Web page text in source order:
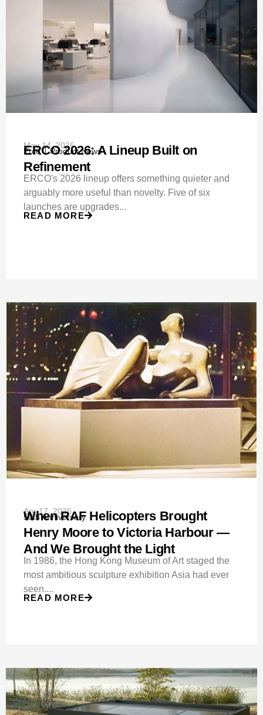
May 14, 2026
Erco Product News
ERCO 2026: A Lineup Built on
Refinement
ERCO's 2026 lineup offers something quieter and
arguably more useful than novelty. Five of six
launches are upgrades...
READ MORE
Apr 17, 2026
50th Anniversary
When RAF Helicopters Brought
Henry Moore to Victoria Harbour —
And We Brought the Light
In 1986, the Hong Kong Museum of Art staged the
most ambitious sculpture exhibition Asia had ever
seen....
READ MORE